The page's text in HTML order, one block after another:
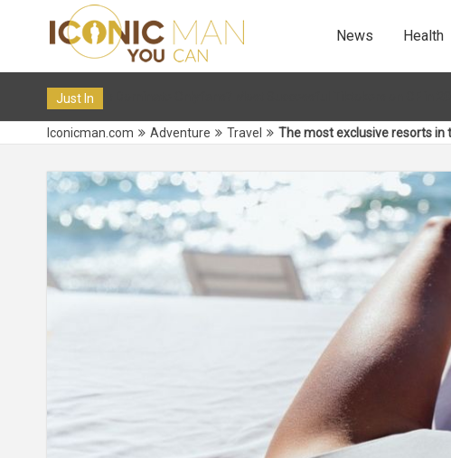
News Health
Just In
Most Successful Tiktokers on OF in 2024 12 Dec 2019 10:31:
Iconicman.com Adventure Travel The most exclusive resorts in